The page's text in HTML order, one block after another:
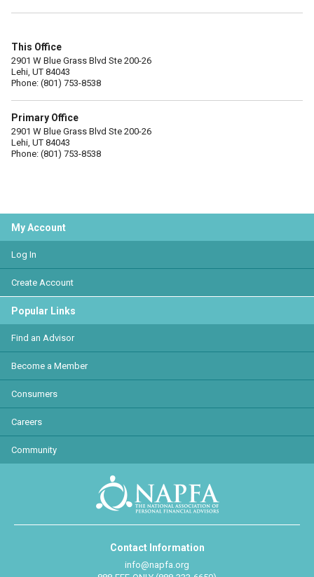
This Office
2901 W Blue Grass Blvd Ste 200-26
Lehi, UT 84043
Phone: (801) 753-8538
Primary Office
2901 W Blue Grass Blvd Ste 200-26
Lehi, UT 84043
Phone: (801) 753-8538
My Account
Log In
Create Account
Popular Links
Find an Advisor
Become a Member
Consumers
Careers
Community
Contact Information
info@napfa.org